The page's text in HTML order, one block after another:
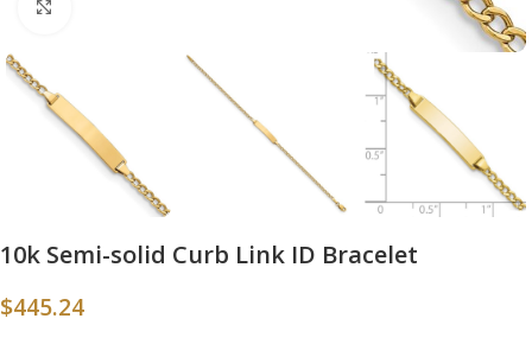
10k Semi-solid Curb Link ID Bracelet
$445.24